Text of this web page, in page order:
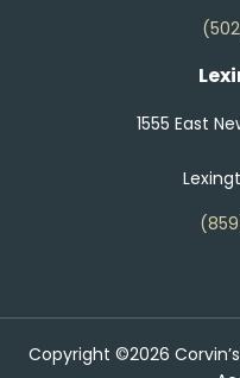
1555 East
Copyright ©2026